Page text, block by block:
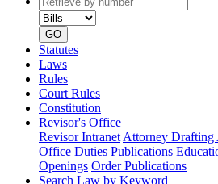
by
number
type
GO
Statutes
Laws
Rules
Court Rules
Constitution
Revisor's Office
Revisor Intranet Attorney Drafting
Office Duties Publications
Openings Order Publications
Search Law by Keyword